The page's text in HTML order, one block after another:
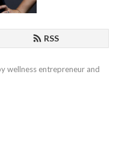
RSS
wellness entrepreneur and